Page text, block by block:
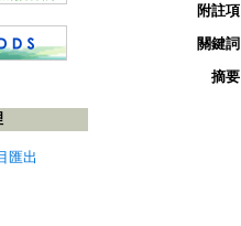
匯出
附註項
關鍵詞
摘要